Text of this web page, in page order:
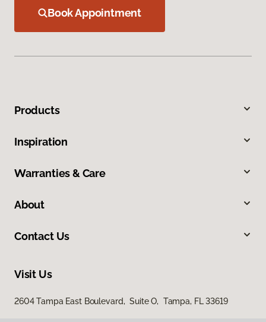
Book Appointment
Products
Inspiration
Warranties & Care
About
Contact Us
Visit Us
2604 Tampa East Boulevard, Suite O, Tampa, FL 33619